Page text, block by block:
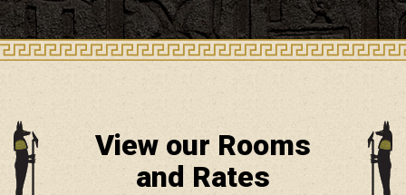
View our Rooms
and Rates